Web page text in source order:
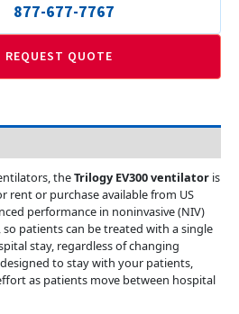
877-677-7767
REQUEST QUOTE
theTrilogy EV300 ventilator is
rent or purchase available from US
performance in noninvasive (NIV)
patients can be treated with a single
stay, regardless of changing
to stay with your patients,
as patients move between hospital